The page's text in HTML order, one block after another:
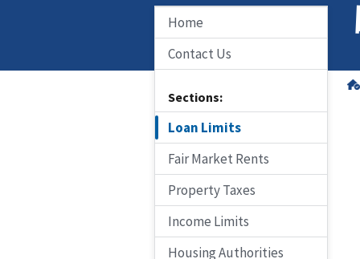
Home
Contact Us
Sections:
Loan Limits
Fair Market Rents
Property Taxes
Income Limits
Housing Authorities